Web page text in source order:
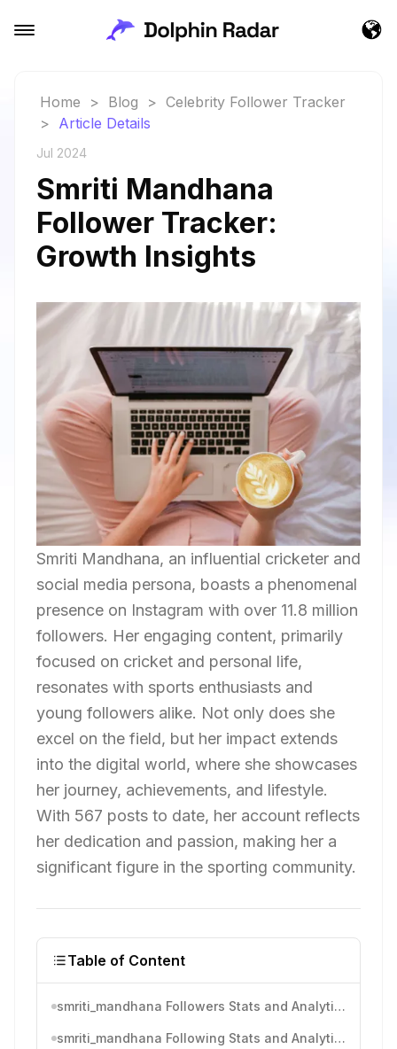
Home > Blog > Celebrity Follower Tracker
> Article Details
Jul 2024
Smriti Mandhana
Follower Tracker:
Growth Insights
Smriti Mandhana, an influential cricketer and
social media persona, boasts a phenomenal
presence on Instagram with over 11.8 million
followers. Her engaging content, primarily
focused on cricket and personal life,
resonates with sports enthusiasts and
young followers alike. Not only does she
excel on the field, but her impact extends
into the digital world, where she showcases
her journey, achievements, and lifestyle.
With 567 posts to date, her account reflects
her dedication and passion, making her a
significant figure in the sporting community.
Table of Content
smriti_mandhana Followers Stats and Analytics
smriti_mandhana Following Stats and Analytics